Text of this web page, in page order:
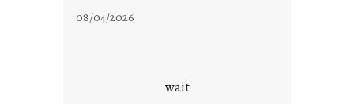
08/04/2026
wait